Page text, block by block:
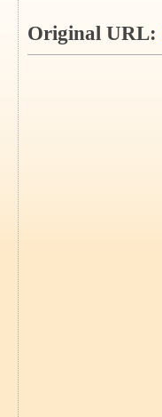
Original URL: